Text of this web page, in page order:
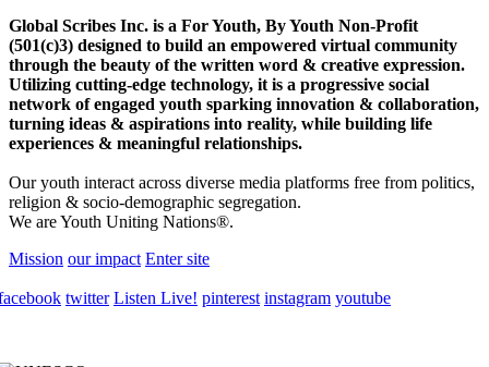
Global Scribes Inc. is a For Youth, By Youth Non-Profit
(501(c)3) designed to build an empowered virtual community
through the beauty of the written word & creative expression.
Utilizing cutting-edge technology, it is a progressive social
network of engaged youth sparking innovation & collaboration,
turning ideas & aspirations into reality, while building life
experiences & meaningful relationships.
Our youth interact across diverse media platforms free from politics,
religion & socio-demographic segregation.
We are Youth Uniting Nations®.
Mission our impact Enter site
twitter Listen Live! pinterest instagram youtube